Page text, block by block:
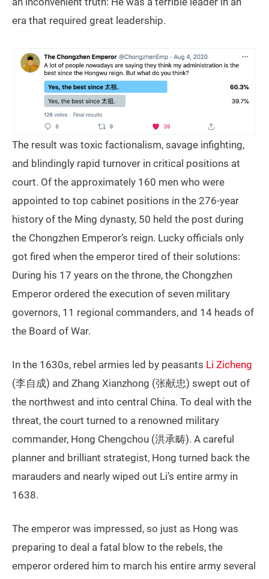
era that required great leadership.
The result was toxic factionalism, savage infighting,
and blindingly rapid turnover in critical positions at
court. Of the approximately 160 men who were
appointed to top cabinet positions in the 276-year
history of the Ming dynasty, 50 held the post during
the Chongzhen Emperor’s reign. Lucky officials only
got fired when the emperor tired of their solutions:
During his 17 years on the throne, the Chongzhen
Emperor ordered the execution of seven military
governors, 11 regional commanders, and 14 heads of
the Board of War.
In the 1630s, rebel armies led by peasants Li Zicheng
(李自成) and Zhang Xianzhong (张献忠) swept out of
the northwest and into central China. To deal with the
threat, the court turned to a renowned military
commander, Hong Chengchou (洪承畴). A careful
planner and brilliant strategist, Hong turned back the
marauders and nearly wiped out Li’s entire army in
1638.
The emperor was impressed, so just as Hong was
preparing to deal a fatal blow to the rebels, the
emperor ordered him to march his entire army several